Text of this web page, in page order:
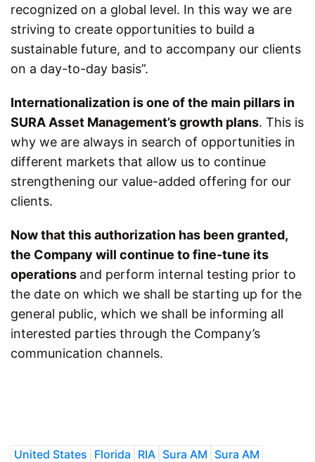
recognized on a global level. In this way we are
striving to create opportunities to build a
sustainable future, and to accompany our clients
on a day-to-day basis”.
Internationalization is one of the main pillars in
SURA Asset Management’s growth plans. This is
why we are always in search of opportunities in
different markets that allow us to continue
strengthening our value-added offering for our
clients.
Now that this authorization has been granted,
the Company will continue to fine-tune its
operations and perform internal testing prior to
the date on which we shall be starting up for the
general public, which we shall be informing all
interested parties through the Company’s
communication channels.
United States Florida RIA Sura AM Sura AM